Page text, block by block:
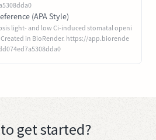
(APA Style)
light- and low Ci-induced stomatal openi
in BioRender. https://app.biorende
get started?